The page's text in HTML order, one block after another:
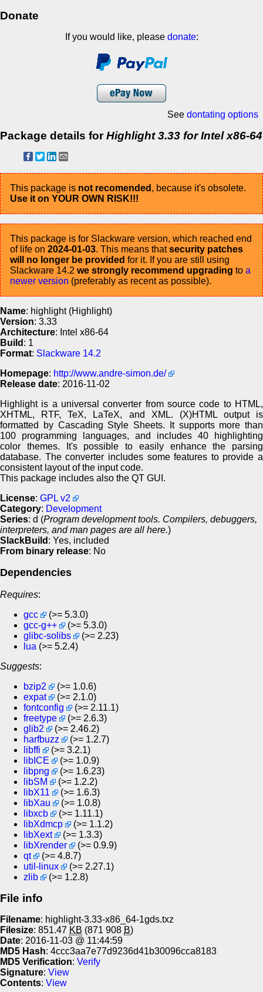
Donate
If you would like, please donate:
See dontating options
Package details forHighlight 3.33 for Intel x86-64
This package is not recomended , because it's obsolete.
Use it on YOUR OWN RISK!!!
This package is for Slackware version, which reached end
of life on 2024-01-03. This means thatsecurity patches
will no longer be provided for it. If you are still using
Slackware 14.2 we strongly recommend upgrading to a
newer version (preferably as recent as possible).
Name: highlight (Highlight)
Version: 3.33
Architecture: Intel x86-64
Build : 1
Format: Slackware 14.2
Homepage: http://www.andre-simon.de/
Release date: 2016-11-02
Highlight is a universal converter from source code to HTML,
XHTML, RTF, TeX, LaTeX, and XML. (X)HTML output is
formatted by Cascading Style Sheets. It supports more than
100 programming languages, and includes 40 highlighting
color themes. It's possible to easily enhance the parsing
database. The converter includes some features to provide a
consistent layout of the input code.
This package includes also the QT GUI.
License: GPL v2
Category: Development
Series: d (Program development tools. Compilers, debuggers,
interpreters, and man pages are all here.)
SlackBuild : Yes, included
From binary release: No
Dependencies
Requires:
gcc
(>= 5.3.0)
gcc-g++
(>= 5.3.0)
glibc-solibs
(>= 2.23)
lua (>= 5.2.4)
Suggests:
bzip2
(>= 1.0.6)
expat
(>= 2.1.0)
fontconfig
(>= 2.11.1)
freetype
(>= 2.6.3)
glib2
(>= 2.46.2)
harfbuzz
(>= 1.2.7)
libffi
(>= 3.2.1)
libICE
(>= 1.0.9)
libpng
(>= 1.6.23)
libSM
(>= 1.2.2)
libX11
(>= 1.6.3)
libXau
(>= 1.0.8)
libxcb
(>= 1.11.1)
libXdmcp
(>= 1.1.2)
libXext
(>= 1.3.3)
libXrender
(>= 0.9.9)
qt
(>= 4.8.7)
util-linux
(>= 2.27.1)
zlib
(>= 1.2.8)
File info
Filename: highlight-3.33-x86_64-1gds.txz
Filesize: 851.47 KB (871 908 B)
Date: 2016-11-03 @ 11:44:59
MD5 Hash: 4ccc3aa7e77d9236d41b30096cca8183
MD5 Verification: Verify
Signature: View
Contents: View